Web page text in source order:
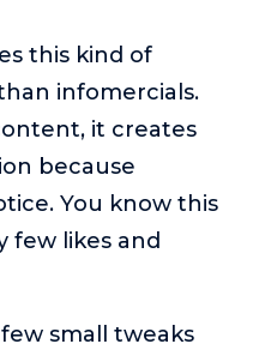
neuroscience and
tools that listeners
this kind of
infomercials.
it creates
because
You know this
few likes and
small tweaks